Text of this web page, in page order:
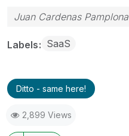
Juan Cardenas Pamplona
Labels SaaS
Ditto - same here!
2,899 Views